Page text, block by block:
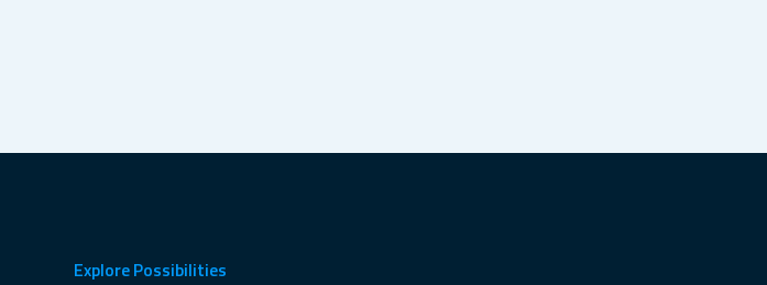
Explore Possibilities